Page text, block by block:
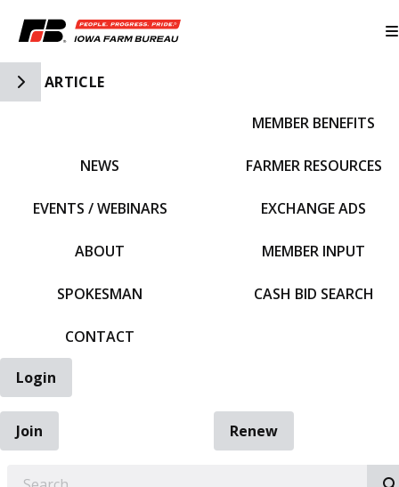
Toggle Side Navigation
ARTICLE
NEWS
EVENTS / WEBINARS
ABOUT
SPOKESMAN
CONTACT
MEMBER BENEFITS
FARMER RESOURCES
EXCHANGE ADS
MEMBER INPUT
CASH BID SEARCH
Login
Join
Renew